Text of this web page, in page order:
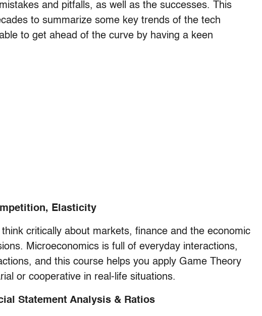
and pitfalls, as well as the successes. This
to summarize some key trends of the tech
to get ahead of the curve by having a keen
Elasticity
critically about markets, finance and the economic
Microeconomics is full of everyday interactions,
and this course helps you apply Game Theory
or cooperative in real-life situations.
Statement Analysis & Ratios